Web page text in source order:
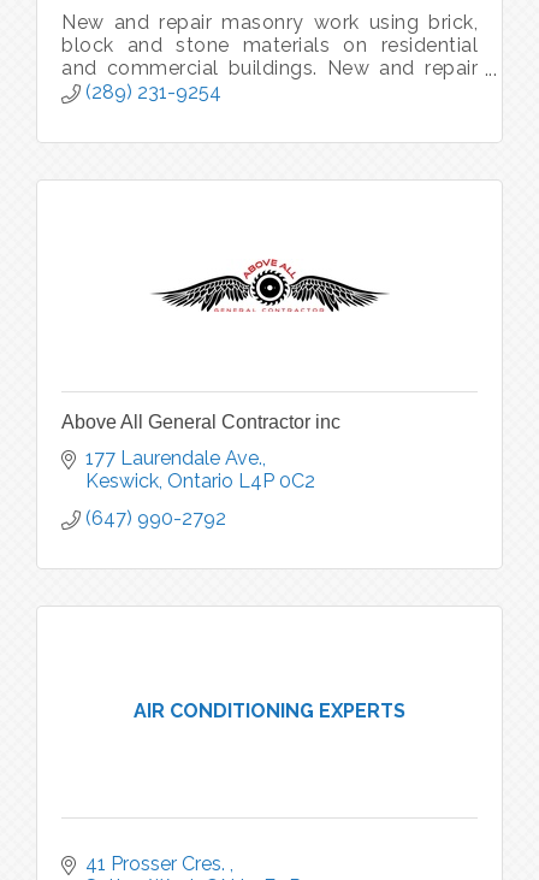
New and repair masonry work using brick,
block and stone materials on residential
and commercial buildings. New and repair
chimneys. Masonry re-facing and updating.
(289) 231-9254
Above All General Contractor inc
177 Laurendale Ave.
Keswick Ontario L4P 0C2
(647) 990-2792
AIR CONDITIONING EXPERTS
41 Prosser Cres.